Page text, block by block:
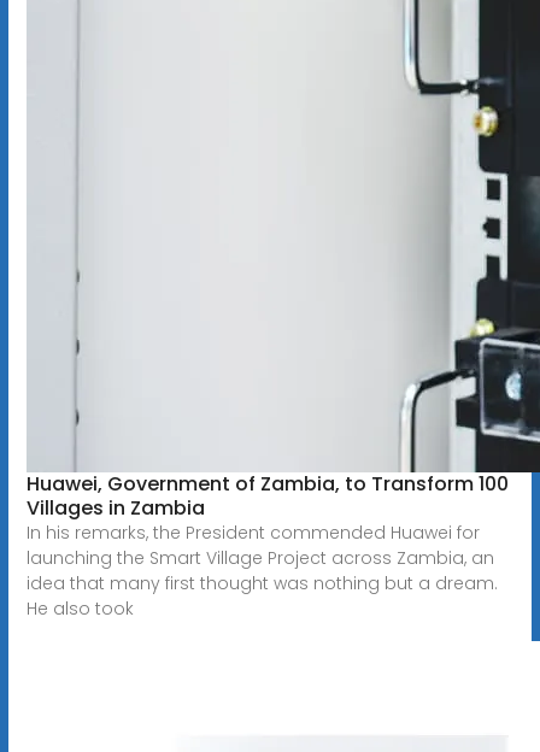
Huawei, Government of Zambia, to Transform 100
Villages in Zambia
In his remarks, the President commended Huawei for
launching the Smart Village Project across Zambia, an
idea that many first thought was nothing but a dream.
He also took